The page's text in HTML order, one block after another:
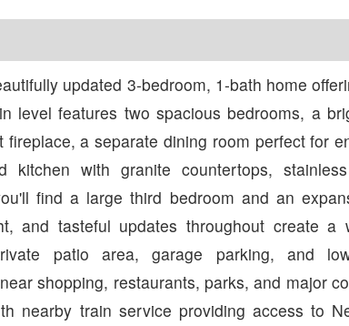
updated 3-bedroom, 1-bath home
level features two spacious bedrooms, a
fireplace, a separate dining room perfect for
kitchen with granite countertops,
find a large third bedroom and an
and tasteful updates throughout create a
patio area, garage parking, and
shopping, restaurants, parks, and major
nearby train service providing access to